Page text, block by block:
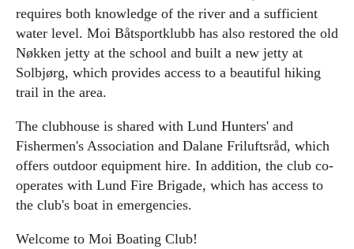
requires both knowledge of the river and a sufficient
water level. Moi Båtsportklubb has also restored the old
Nøkken jetty at the school and built a new jetty at
Solbjørg, which provides access to a beautiful hiking
trail in the area.
The clubhouse is shared with Lund Hunters' and
Fishermen's Association and Dalane Friluftsråd, which
offers outdoor equipment hire. In addition, the club co-
operates with Lund Fire Brigade, which has access to
the club's boat in emergencies.
Welcome to Moi Boating Club!